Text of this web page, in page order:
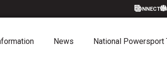
CONNECT
News National Powersport